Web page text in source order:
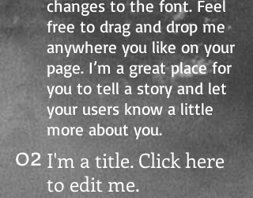
changes to the font. Feel
free to drag and drop me
anywhere you like on your
page. I’m a great place for
you to tell a story and let
your users know a little
more about you.
02 I'm a title. Click here
to edit me.